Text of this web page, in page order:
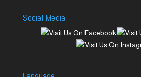
Social Media